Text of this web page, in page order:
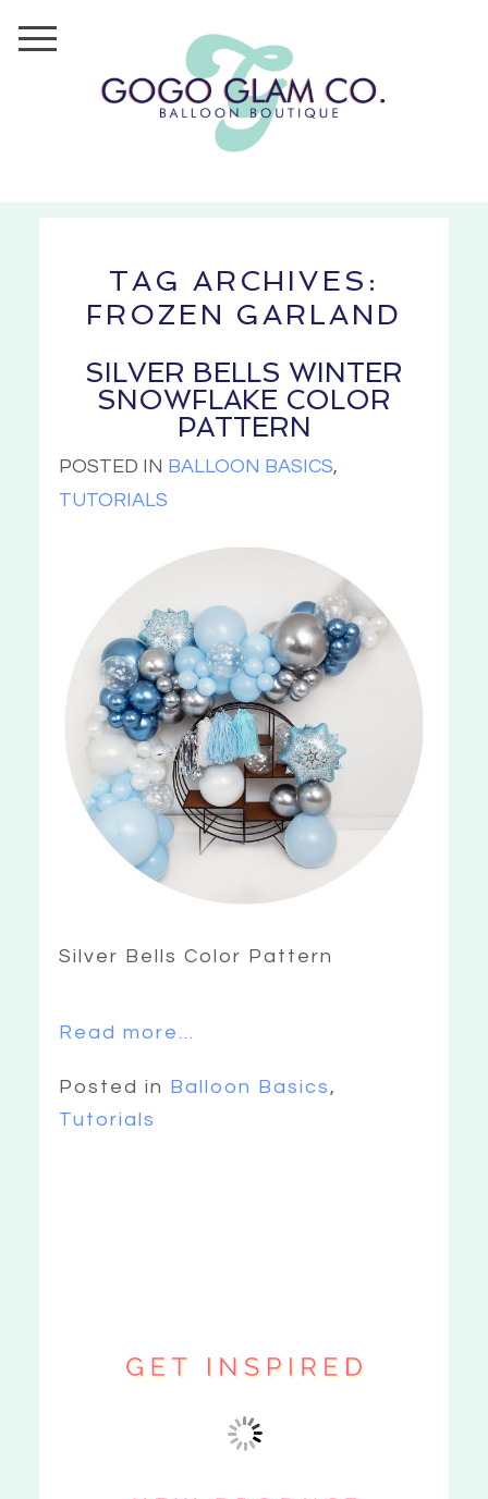
TAG ARCHIVES:
FROZEN GARLAND
SILVER BELLS WINTER
SNOWFLAKE COLOR
PATTERN
POSTED IN BALLOON BASICS,
TUTORIALS
Silver Bells Color Pattern
Read more...
Posted in Balloon Basics,
Tutorials